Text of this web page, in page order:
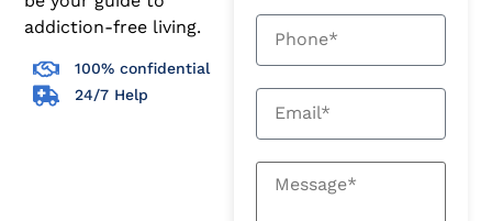
addiction-free living.
100% confidential
24/7 Help